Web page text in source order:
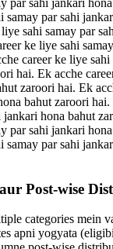
samay par sahi
sahi samay par
ke liye sahi
career ke liye sahi
hai. Ek acche
zaroori hai. Ek
bahut zaroori
jankari hona bahut
par sahi jankari
samay par sahi
Post-wise
categories mein
apni yogyata